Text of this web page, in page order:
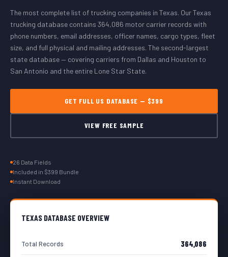
The most complete list of trucking companies in Texas. Our Texas
trucking database contains 364,086 motor carrier records with
phone numbers, email addresses, officer names, cargo types, fleet
size, and full physical and mailing addresses. The second-largest
state database — covering carriers from Dallas and Houston to
San Antonio and the entire Lone Star State.
GET FULL US DATABASE — $399
VIEW FREE SAMPLE
26 Data Fields
Included in $399 Bundle
Instant Download
TEXAS DATABASE OVERVIEW
Total Records 364,086